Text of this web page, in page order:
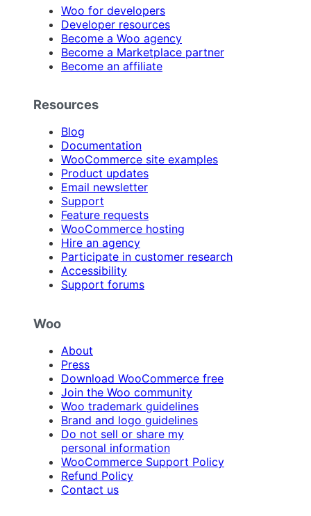
Woo for developers
Developer resources
Become a Woo agency
Become a Marketplace partner
Become an affiliate
Resources
Blog
Documentation
WooCommerce site examples
Product updates
Email newsletter
Support
Feature requests
WooCommerce hosting
Hire an agency
Participate in customer research
Accessibility
Support forums
Woo
About
Press
Download WooCommerce free
Join the Woo community
Woo trademark guidelines
Brand and logo guidelines
Do not sell or share my
personal information
WooCommerce Support Policy
Refund Policy
Contact us